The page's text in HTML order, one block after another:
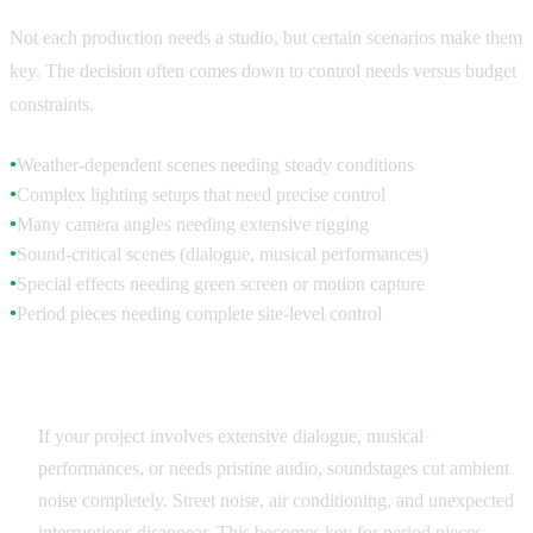
Not each production needs a studio, but certain scenarios make them
key. The decision often comes down to control needs versus budget
constraints.
●Weather-dependent scenes needing steady conditions
●Complex lighting setups that need precise control
● Many camera angles needing extensive rigging
●Sound-critical scenes (dialogue, musical performances)
●Special effects needing green screen or motion capture
● Period pieces needing complete site-level control
If your project involves extensive dialogue, musical
performances, or needs pristine audio, soundstages cut ambient
noise completely. Street noise, air conditioning, and unexpected